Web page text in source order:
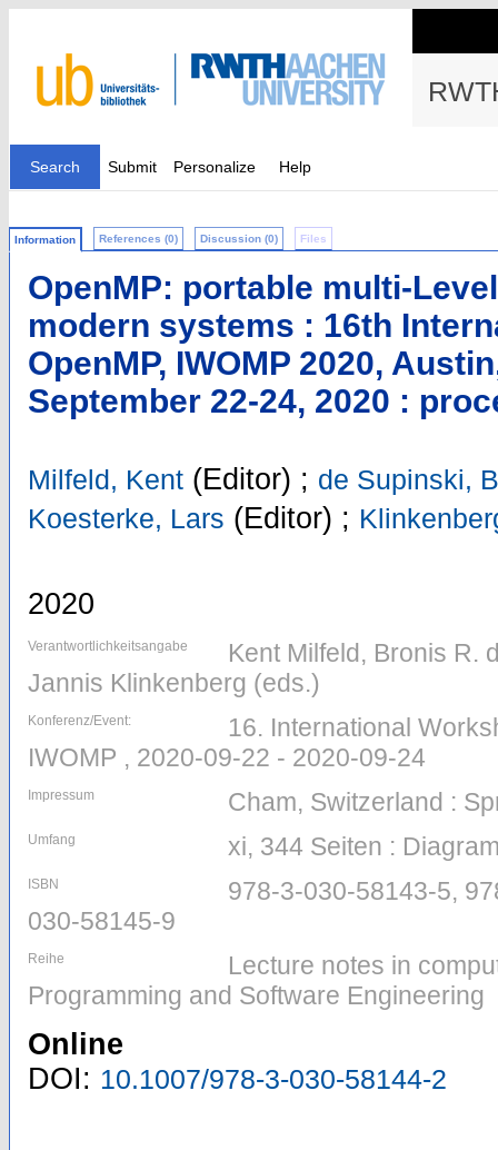
Search Submit Personalize Help
Information References (0) Discussion (0) Files
OpenMP: portable multi-
modern systems : 16th
OpenMP, IWOMP 2020,
September 22-24, 2020 :
Milfeld, Kent (Editor) ; de Supinski,
Koesterke, Lars (Editor) ;
2020
Verantwortlichkeitsangabe
Kent Milfeld, Bronis R.
Jannis Klinkenberg (eds.)
Konferenz/Event:
16. International
IWOMP , 2020-09-22 - 2020-09-24
Impressum Cham, Switzerland :
Umfang xi, 344 Seiten :
ISBN
978-3-030-58143-5,
030-58145-9
Reihe
Lecture notes in
Programming and Software Engineering
Online
DOI: 10.1007/978-3-030-58144-2